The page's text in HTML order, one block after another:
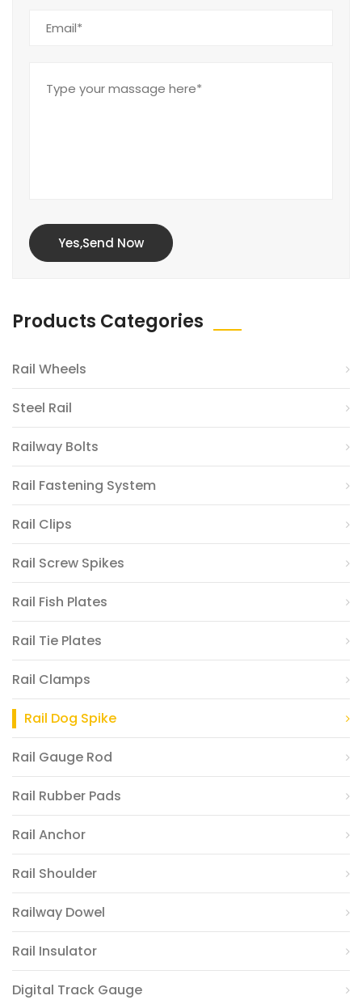
Yes,Send Now
Products Categories
Rail Wheels
Steel Rail
Railway Bolts
Rail Fastening System
Rail Clips
Rail Screw Spikes
Rail Fish Plates
Rail Tie Plates
Rail Clamps
Rail Dog Spike
Rail Gauge Rod
Rail Rubber Pads
Rail Anchor
Rail Shoulder
Railway Dowel
Rail Insulator
Digital Track Gauge